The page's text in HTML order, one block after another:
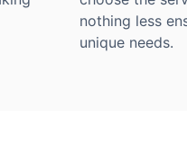
nothing less
unique needs.